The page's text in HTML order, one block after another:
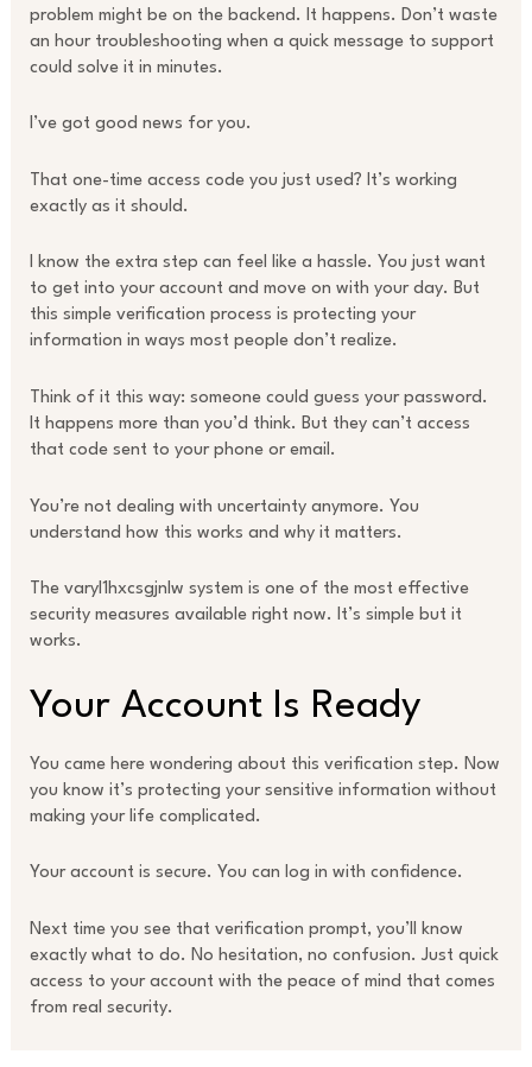
problem might be on the backend. It happens. Don’t waste
an hour troubleshooting when a quick message to support
could solve it in minutes.
I’ve got good news for you.
That one-time access code you just used? It’s working
exactly as it should.
I know the extra step can feel like a hassle. You just want
to get into your account and move on with your day. But
this simple verification process is protecting your
information in ways most people don’t realize.
Think of it this way: someone could guess your password.
It happens more than you’d think. But they can’t access
that code sent to your phone or email.
You’re not dealing with uncertainty anymore. You
understand how this works and why it matters.
The varyl1hxcsgjnlw system is one of the most effective
security measures available right now. It’s simple but it
works.
Your Account Is Ready
You came here wondering about this verification step. Now
you know it’s protecting your sensitive information without
making your life complicated.
Your account is secure. You can log in with confidence.
Next time you see that verification prompt, you’ll know
exactly what to do. No hesitation, no confusion. Just quick
access to your account with the peace of mind that comes
from real security.